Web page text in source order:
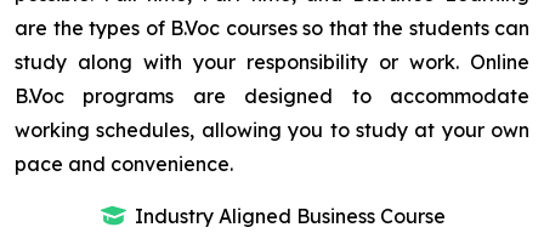
are the types of B.Voc courses so that the students can
study along with your responsibility or work. Online
B.Voc programs are designed to accommodate
working schedules, allowing you to study at your own
pace and convenience.
Industry Aligned Business Course